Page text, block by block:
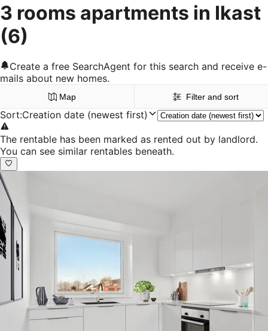
3 rooms apartments in Ikast
(6)
Create a free SearchAgent for this search and receive e-
mails about new homes.
Map Filter and sort
Sort:Creation date (newest first)
The rentable has been marked as rented out by landlord.
You can see similar rentables beneath.